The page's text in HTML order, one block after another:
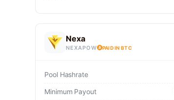
Nexa
NEXAPOW PAID IN BTC
Pool Hashrate
Minimum Payout